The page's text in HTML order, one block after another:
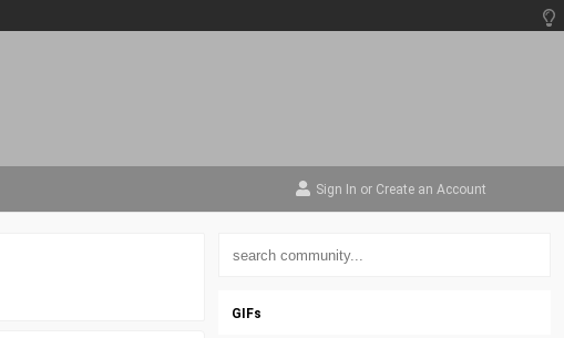
Sign In or Create an Account
GIFs